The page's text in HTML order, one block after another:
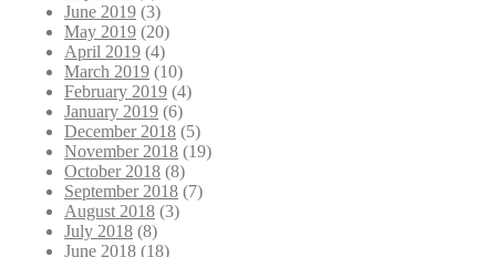
June 2019 (3)
May 2019 (20)
April 2019 (4)
March 2019 (10)
February 2019 (4)
January 2019 (6)
December 2018 (5)
November 2018 (19)
October 2018 (8)
September 2018 (7)
August 2018 (3)
July 2018 (8)
June 2018 (18)